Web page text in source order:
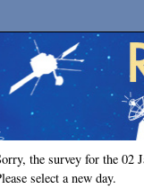
the survey for the 02
select a new day.